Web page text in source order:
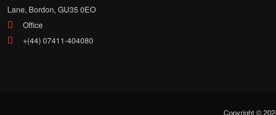
Lane, Bordon, GU35 0EO
Office
+(44) 07411-404080
Copyright ©